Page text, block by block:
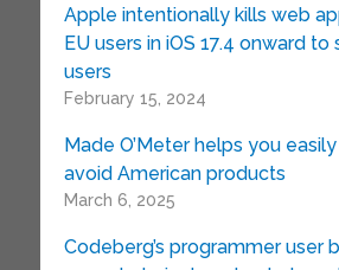
Apple intentionally kills web
EU users in iOS 17.4 onward to
users
February 15, 2024
Made O’Meter helps you
avoid American products
March 6, 2025
Codeberg’s programmer user